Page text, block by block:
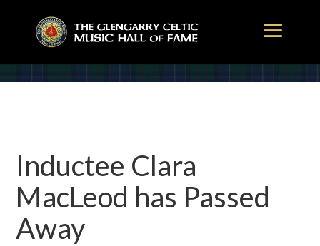
Inductee Clara
MacLeod has Passed
Away